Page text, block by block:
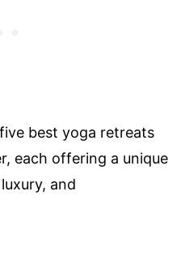
best yoga retreats
each offering a unique
and